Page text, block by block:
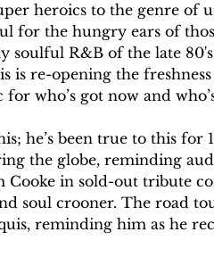
heroics to the genre of
for the hungry ears of
soulful R&B of the late
is re-opening the
who’s got now and
he’s been true to this for
the globe, reminding
Cooke in sold-out tribute
soul crooner. The road
reminding him as he